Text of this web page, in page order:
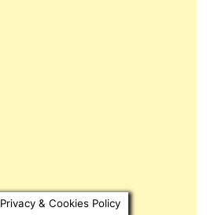
Privacy & Cookies Policy